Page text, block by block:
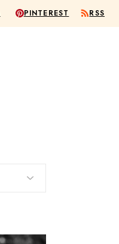
PINTEREST RSS